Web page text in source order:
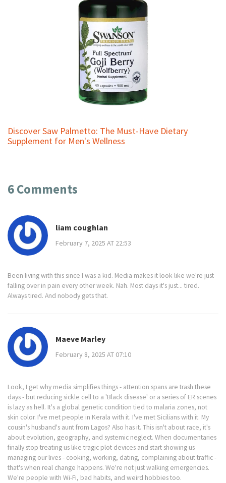
Discover Saw Palmetto: The Must-Have Dietary
Supplement for Men's Wellness
6 Comments
liam coughlan
February 7, 2025 AT 22:53
Been living with this since I was a kid. Media makes it look like we're just
falling over in pain every other week. Nah. Most days it's just... tired.
Always tired. And nobody gets that.
Maeve Marley
February 8, 2025 AT 07:10
Look, I get why media simplifies things - attention spans are trash these
days - but reducing sickle cell to a 'Black disease' or a series of ER scenes
is lazy as hell. It's a global genetic condition tied to malaria zones, not
skin color. I've met people in Kerala with it. I've met Sicilians with it. My
cousin's husband's aunt from Lagos? Also has it. This isn't about race, it's
about evolution, geography, and systemic neglect. When documentaries
finally stop treating us like tragic plot devices and start showing us
managing our lives - cooking, working, dating, complaining about traffic -
that's when real change happens. We're not just walking emergencies.
We're people with Wi-Fi, bad habits, and weird hobbies too.